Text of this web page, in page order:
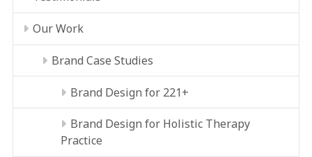
Our Work
Brand Case Studies
Brand Design for 221+
Brand Design for Holistic Therapy
Practice